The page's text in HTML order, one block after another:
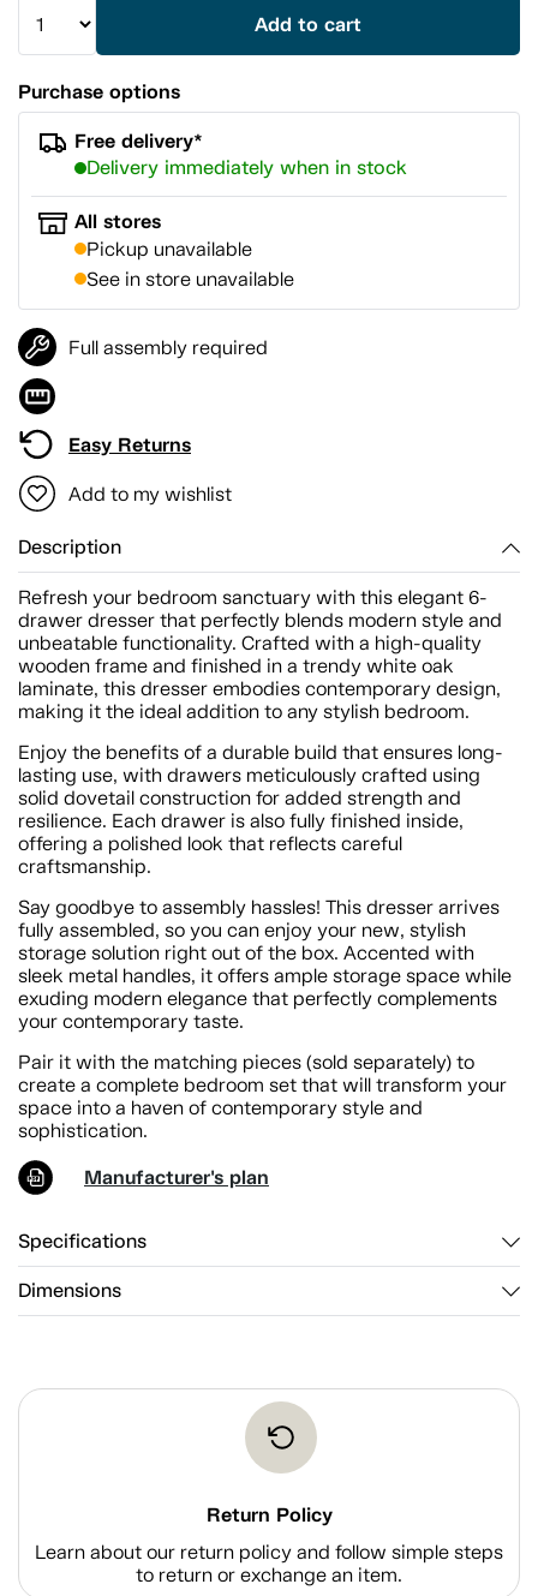
Add to cart
Purchase options
Free delivery*
Delivery immediately when in stock
All stores
Pickup unavailable
See in store unavailable
Full assembly required
Easy Returns
Add to my wishlist
Description
Refresh your bedroom sanctuary with this elegant 6-
drawer dresser that perfectly blends modern style and
unbeatable functionality. Crafted with a high-quality
wooden frame and finished in a trendy white oak
laminate, this dresser embodies contemporary design,
making it the ideal addition to any stylish bedroom.
Enjoy the benefits of a durable build that ensures long-
lasting use, with drawers meticulously crafted using
solid dovetail construction for added strength and
resilience. Each drawer is also fully finished inside,
offering a polished look that reflects careful
craftsmanship.
Say goodbye to assembly hassles! This dresser arrives
fully assembled, so you can enjoy your new, stylish
storage solution right out of the box. Accented with
sleek metal handles, it offers ample storage space while
exuding modern elegance that perfectly complements
your contemporary taste.
Pair it with the matching pieces (sold separately) to
create a complete bedroom set that will transform your
space into a haven of contemporary style and
sophistication.
Manufacturer's plan
Specifications
Dimensions
Return Policy
Learn about our return policy and follow simple steps
to return or exchange an item.